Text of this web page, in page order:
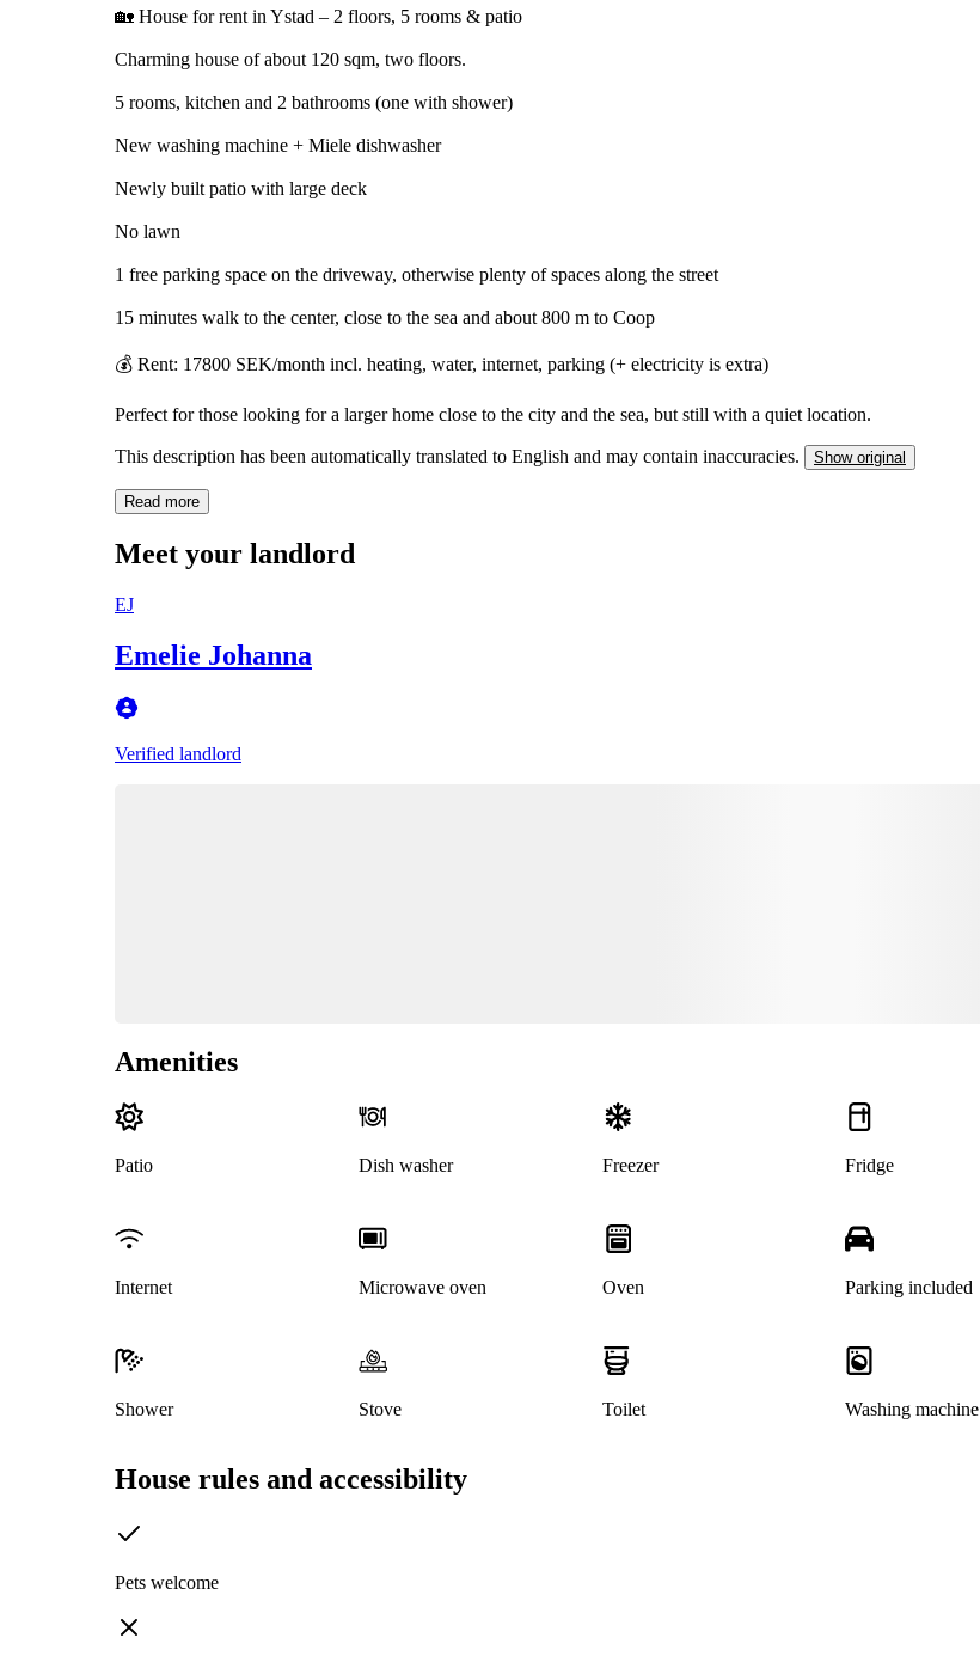
🏡 House for rent in Ystad – 2 floors, 5 rooms & patio
Charming house of about 120 sqm, two floors.
5 rooms, kitchen and 2 bathrooms (one with shower)
New washing machine + Miele dishwasher
Newly built patio with large deck
No lawn
1 free parking space on the driveway, otherwise plenty of spaces along the street
15 minutes walk to the center, close to the sea and about 800 m to Coop
💰 Rent: 17800 SEK/month incl. heating, water, internet, parking (+ electricity is extra)
Perfect for those looking for a larger home close to the city and the sea, but still with a quiet location.
This description has been automatically translated to English and may contain inaccuracies. Show original
Read more
Meet your landlord
EJ
Emelie Johanna
Verified landlord
Amenities
Patio Dish washer Freezer Fridge
Internet Microwave oven Oven Parking included
Shower Stove Toilet Washing machine
House rules and accessibility
Pets welcome